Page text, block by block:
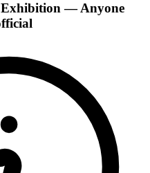
Exhibition — Anyone